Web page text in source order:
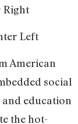
Right
Left
American
social
education
the hot-